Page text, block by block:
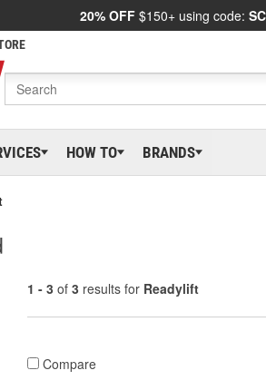
20% OFF $150+ using code:
HOW TO BRANDS
1 - 3 of 3 results for Readylift
Compare